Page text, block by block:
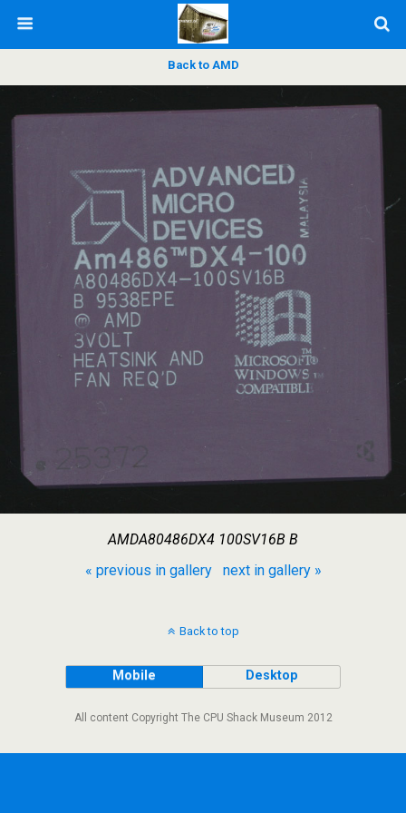
Back to AMD
AMDA80486DX4 100SV16B B
« previous in gallery
next in gallery »
Back to top
Mobile Desktop
All content Copyright The CPU Shack Museum 2012